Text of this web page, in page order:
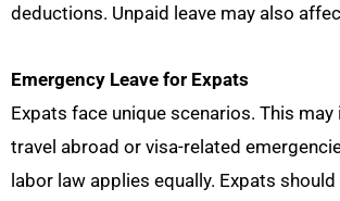
deductions. Unpaid leave may also
Emergency Leave for Expats
Expats face unique scenarios. This may
travel abroad or visa-related
labor law applies equally. Expats